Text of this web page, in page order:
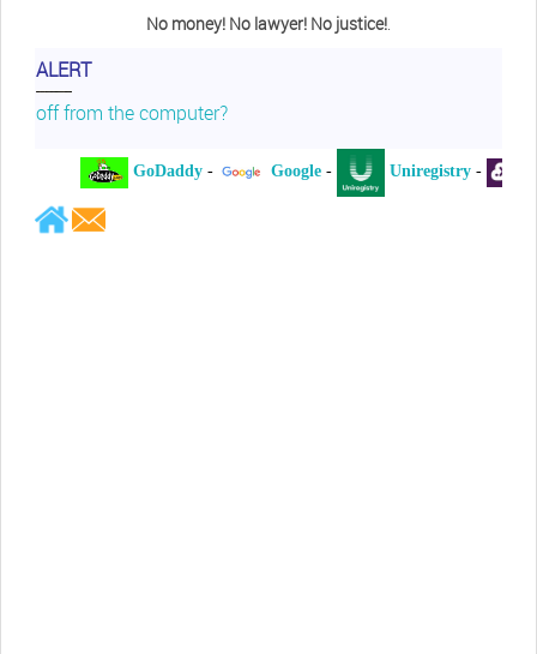
No money! No lawyer! No justice!.
ALERTHerb Waye
off from the computer?
Jeffrey Levee Please ask your counsel to contact
me so we can discuss this matter
GoDaddy- Google- Uniregistry-